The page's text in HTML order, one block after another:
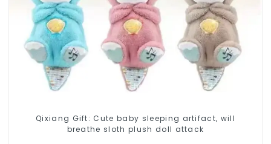
Qixiang Gift: Cute baby sleeping artifact, will
breathe sloth plush doll attack